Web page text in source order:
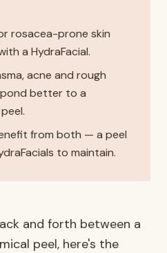
rosacea-prone skin
a HydraFacial.
acne and rough
better to a
from both — a peel
to maintain.
and forth between a
peel, here's the